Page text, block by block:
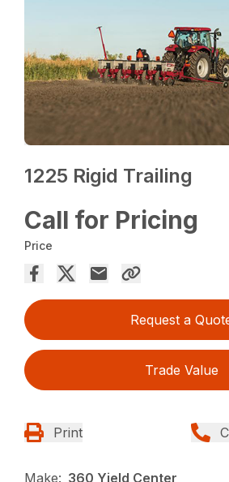
1225 Rigid Trailing
Call for Pricing
Price
Request a
Trade Value
Print
Make: 360 Yield Center